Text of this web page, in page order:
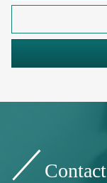
Contact